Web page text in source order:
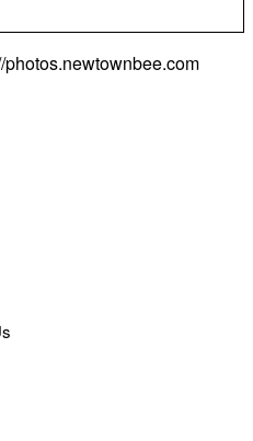
photos.newtownbee.com